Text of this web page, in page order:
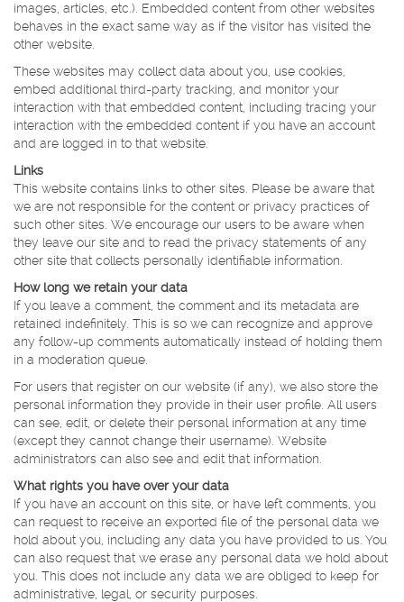
images, articles, etc.). Embedded content from other websites
behaves in the exact same way as if the visitor has visited the
other website.
These websites may collect data about you, use cookies,
embed additional third-party tracking, and monitor your
interaction with that embedded content, including tracing your
interaction with the embedded content if you have an account
and are logged in to that website.
Links
This website contains links to other sites. Please be aware that
we are not responsible for the content or privacy practices of
such other sites. We encourage our users to be aware when
they leave our site and to read the privacy statements of any
other site that collects personally identifiable information.
How long we retain your data
If you leave a comment, the comment and its metadata are
retained indefinitely. This is so we can recognize and approve
any follow-up comments automatically instead of holding them
in a moderation queue.
For users that register on our website (if any), we also store the
personal information they provide in their user profile. All users
can see, edit, or delete their personal information at any time
(except they cannot change their username). Website
administrators can also see and edit that information.
What rights you have over your data
If you have an account on this site, or have left comments, you
can request to receive an exported file of the personal data we
hold about you, including any data you have provided to us. You
can also request that we erase any personal data we hold about
you. This does not include any data we are obliged to keep for
administrative, legal, or security purposes.